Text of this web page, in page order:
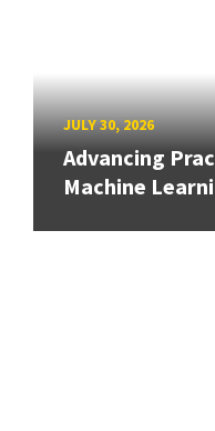
JULY 30, 2026
Advancing
Machine